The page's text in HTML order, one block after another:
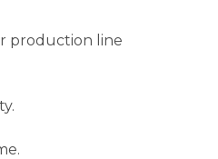
production line